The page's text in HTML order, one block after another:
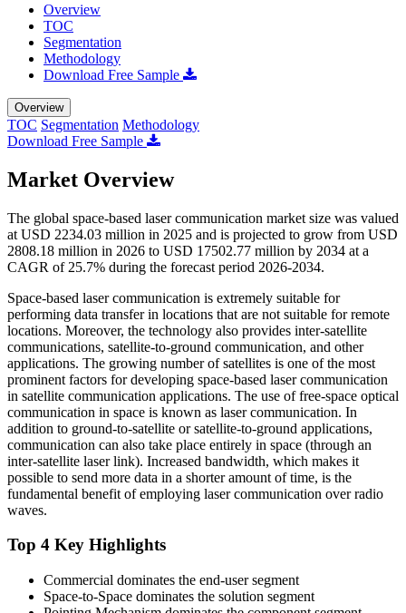
Overview
TOC
Segmentation
Methodology
Download Free Sample
Overview
TOC Segmentation Methodology
Download Free Sample
Market Overview
The global space-based laser communication market size was valued
at USD 2234.03 million in 2025 and is projected to grow from USD
2808.18 million in 2026 to USD 17502.77 million by 2034 at a
CAGR of 25.7% during the forecast period 2026-2034.
Space-based laser communication is extremely suitable for
performing data transfer in locations that are not suitable for remote
locations. Moreover, the technology also provides inter-satellite
communications, satellite-to-ground communication, and other
applications. The growing number of satellites is one of the most
prominent factors for developing space-based laser communication
in satellite communication applications. The use of free-space optical
communication in space is known as laser communication. In
addition to ground-to-satellite or satellite-to-ground applications,
communication can also take place entirely in space (through an
inter-satellite laser link). Increased bandwidth, which makes it
possible to send more data in a shorter amount of time, is the
fundamental benefit of employing laser communication over radio
waves.
Top 4 Key Highlights
Commercial dominates the end-user segment
Space-to-Space dominates the solution segment